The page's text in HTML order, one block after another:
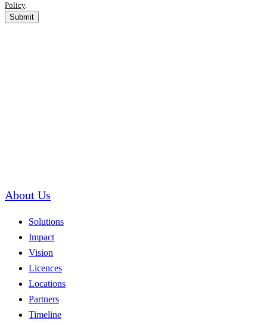
Policy.
Submit
About Us
Solutions
Impact
Vision
Licences
Locations
Partners
Timeline